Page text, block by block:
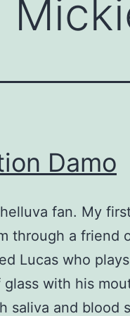
Damo
fan. My
through a friend
Lucas who
glass with his
saliva and blood